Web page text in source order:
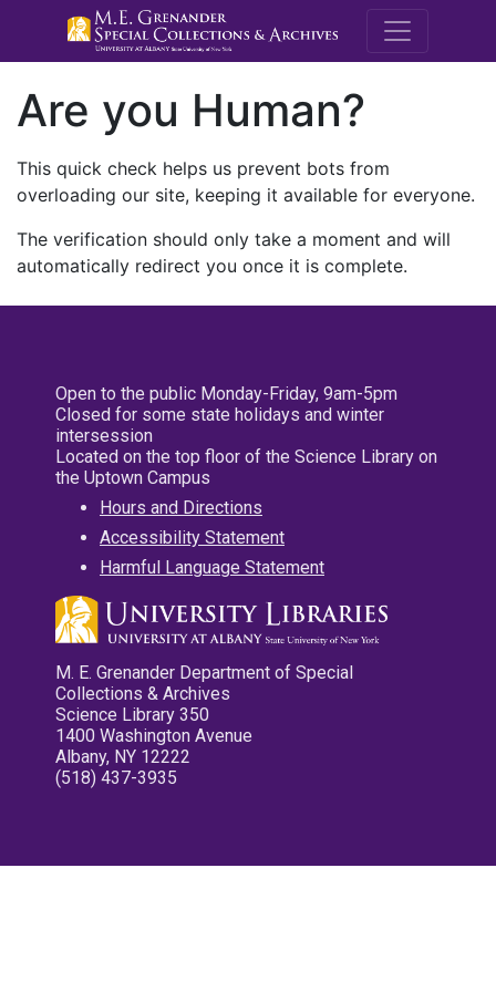
M.E.
Are you Human?
This quick check helps us prevent bots from
overloading our site, keeping it available for everyone.
The verification should only take a moment and will
automatically redirect you once it is complete.
Open to the public Monday-Friday, 9am-5pm
Closed for some state holidays and winter
intersession
Located on the top floor of the Science Library on
the Uptown Campus
Hours and Directions
Accessibility Statement
Harmful Language Statement
M. E. Grenander Department of Special
Collections & Archives
Science Library 350
1400 Washington Avenue
Albany, NY 12222
(518) 437-3935